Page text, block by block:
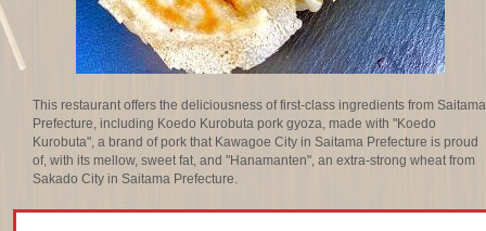
This restaurant offers the deliciousness of first-class ingredients from Saitama
Prefecture, including Koedo Kurobuta pork gyoza, made with "Koedo
Kurobuta", a brand of pork that Kawagoe City in Saitama Prefecture is proud
of, with its mellow, sweet fat, and "Hanamanten", an extra-strong wheat from
Sakado City in Saitama Prefecture.